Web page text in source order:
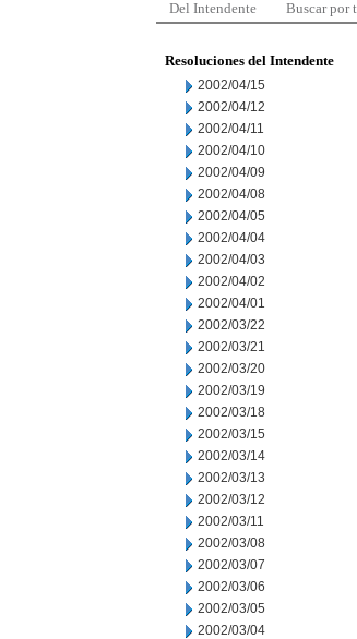
Del Intendente Buscar por
Resoluciones del Intendente
2002/04/15
2002/04/12
2002/04/11
2002/04/10
2002/04/09
2002/04/08
2002/04/05
2002/04/04
2002/04/03
2002/04/02
2002/04/01
2002/03/22
2002/03/21
2002/03/20
2002/03/19
2002/03/18
2002/03/15
2002/03/14
2002/03/13
2002/03/12
2002/03/11
2002/03/08
2002/03/07
2002/03/06
2002/03/05
2002/03/04